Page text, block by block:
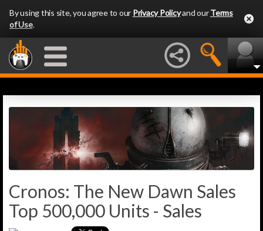
By using this site, you agree to our Privacy Policyand ourTerms
of Use.
Cronos: The New Dawn Sales
Top 500,000 Units - Sales